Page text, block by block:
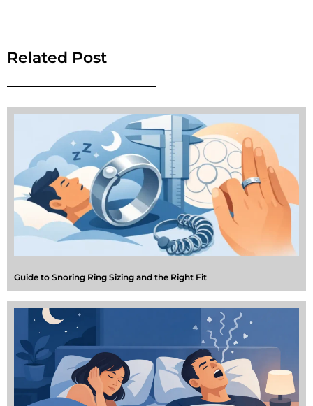
Related Post
Guide to Snoring Ring Sizing and the Right Fit